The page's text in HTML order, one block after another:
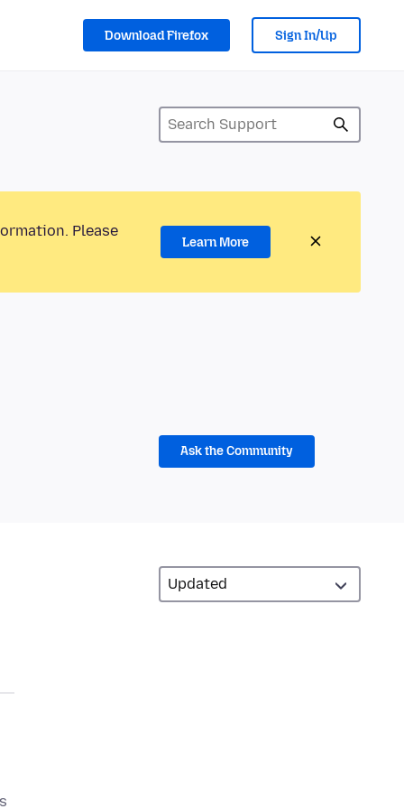
Download Firefox Sign In/Up
Please
Learn More
Ask the Community